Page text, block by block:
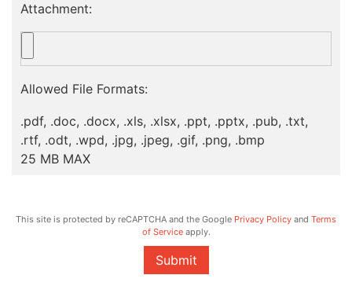
Attachment:
Allowed File Formats:
.pdf, .doc, .docx, .xls, .xlsx, .ppt, .pptx, .pub, .txt,
.rtf, .odt, .wpd, .jpg, .jpeg, .gif, .png, .bmp
25 MB MAX
This site is protected by reCAPTCHA and the Google Privacy Policy and Terms
of Serviceapply.
Submit